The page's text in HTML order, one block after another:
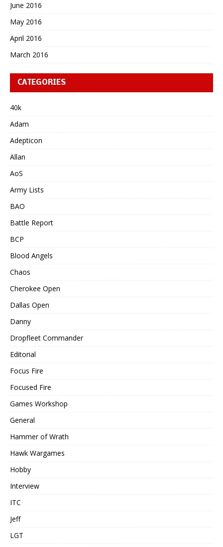
June 2016
May 2016
April 2016
March 2016
CATEGORIES
40k
Adam
Adepticon
Allan
AoS
Army Lists
BAO
Battle Report
BCP
Blood Angels
Chaos
Cherokee Open
Dallas Open
Danny
Dropfleet Commander
Editorial
Focus Fire
Focused Fire
Games Workshop
General
Hammer of Wrath
Hawk Wargames
Hobby
Interview
ITC
Jeff
LGT